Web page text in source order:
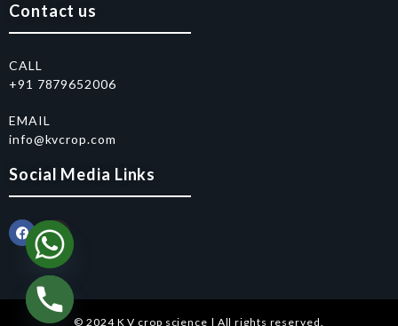
Contact us
CALL
+91 7879652006
EMAIL
info@kvcrop.com
Social Media Links
© 2024 K V crop science | All rights reserved.